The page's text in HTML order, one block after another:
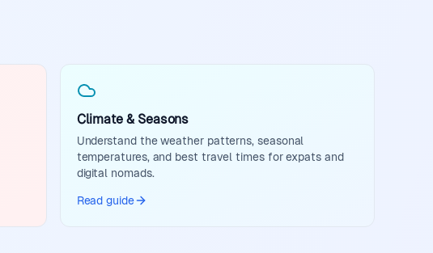
Climate & Seasons
Understand the weather patterns, seasonal
temperatures, and best travel times for expats and
digital nomads.
Read guide